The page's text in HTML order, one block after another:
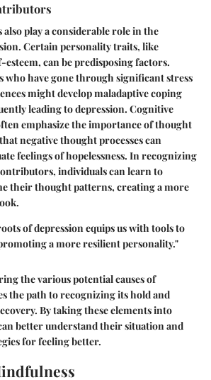
also play a considerable role in the
Certain personality traits, like
can be predisposing factors.
who have gone through significant stress
might develop maladaptive coping
leading to depression. Cognitive
emphasize the importance of thought
negative thought processes can
feelings of hopelessness. In recognizing
individuals can learn to
their thought patterns, creating a more
of depression equips us with tools to
a more resilient personality."
the various potential causes of
the path to recognizing its hold and
By taking these elements into
better understand their situation and
for feeling better.